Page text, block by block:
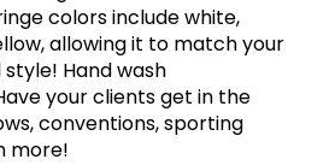
colors include white,
allowing it to match your
Hand wash
your clients get in the
conventions, sporting
more!